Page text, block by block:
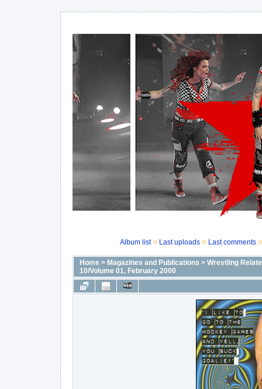
Album list Last uploads Last comments
Home> Magazines and Publications > Wrestling
10/Volume 01, February 2000